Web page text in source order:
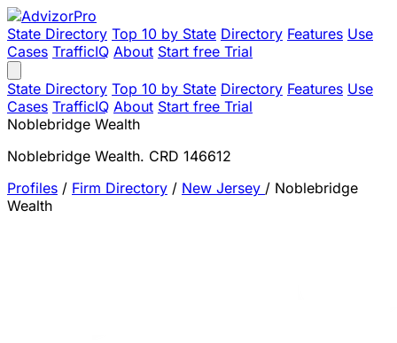
State Directory Top 10 by State Directory Features Use
Cases TrafficIQ About Start free Trial
State Directory Top 10 by State Directory Features Use
Cases TrafficIQ About Start free Trial
Noblebridge Wealth
Noblebridge Wealth. CRD 146612
Profiles / Firm Directory / New Jersey / Noblebridge
Wealth